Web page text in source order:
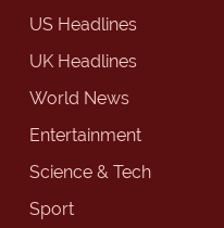
US Headlines
UK Headlines
World News
Entertainment
Science & Tech
Sport